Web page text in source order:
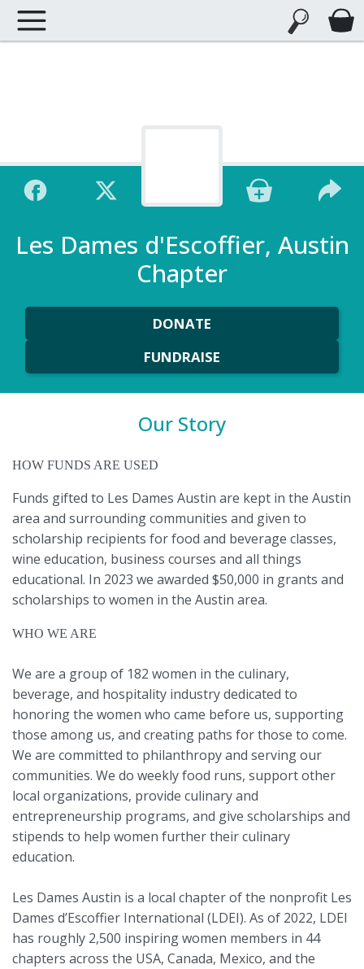
Les Dames d'Escoffier, Austin
Chapter
DONATE
FUNDRAISE
Our Story
HOW FUNDS ARE USED
Funds gifted to Les Dames Austin are kept in the Austin
area and surrounding communities and given to
scholarship recipients for food and beverage classes,
wine education, business courses and all things
educational. In 2023 we awarded $50,000 in grants and
scholarships to women in the Austin area.
WHO WE ARE
We are a group of 182 women in the culinary,
beverage, and hospitality industry dedicated to
honoring the women who came before us, supporting
those among us, and creating paths for those to come.
We are committed to philanthropy and serving our
communities. We do weekly food runs, support other
local organizations, provide culinary and
entrepreneurship programs, and give scholarships and
stipends to help women further their culinary
education.
Les Dames Austin is a local chapter of the nonprofit Les
Dames d’Escoffier International (LDEI). As of 2022, LDEI
has roughly 2,500 inspiring women members in 44
chapters across the USA, Canada, Mexico, and the